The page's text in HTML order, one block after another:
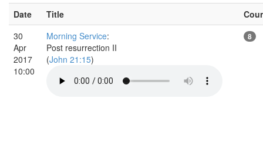
Date Title
30
Apr
2017
10:00
Morning Service:
Post resurrection II
(John 21:15)
8